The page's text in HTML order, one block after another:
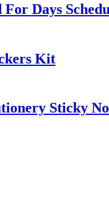
Days
Kit
Sticky